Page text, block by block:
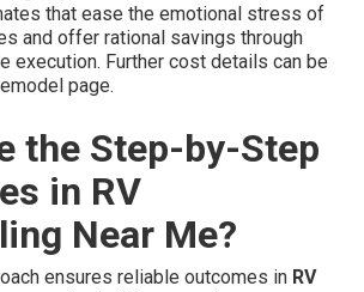
that ease the emotional stress of
and offer rational savings through
execution. Further cost details can be
page.
the Step-by-Step
in RV
Near Me?
ensures reliable outcomes in RV